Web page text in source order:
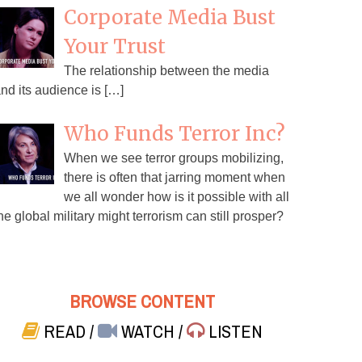
Corporate Media Bust
Your Trust
The relationship between the media
its audience is […]
Who Funds Terror Inc?
When we see terror groups mobilizing,
there is often that jarring moment when
we all wonder how is it possible with all
global military might terrorism can still prosper?
BROWSE CONTENT
READ/ WATCH/ LISTEN